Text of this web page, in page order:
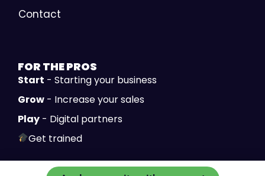
Contact
FOR THEPROS
Start - Starting your business
Grow - Increase your sales
Play - Digital partners
Get trained